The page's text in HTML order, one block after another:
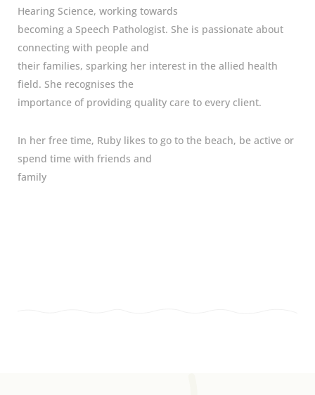
Hearing Science, working towards
becoming a Speech Pathologist. She is passionate about
connecting with people and
their families, sparking her interest in the allied health
field. She recognises the
importance of providing quality care to every client.
In her free time, Ruby likes to go to the beach, be active or
spend time with friends and
family